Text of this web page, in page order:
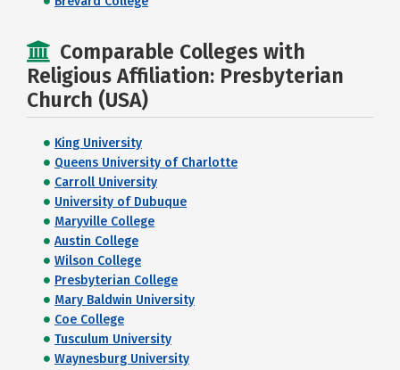
Comparable Colleges with
Religious Affiliation: Presbyterian
Church (USA)
King University
Queens University of Charlotte
Carroll University
University of Dubuque
Maryville College
Austin College
Wilson College
Presbyterian College
Mary Baldwin University
Coe College
Tusculum University
Waynesburg University